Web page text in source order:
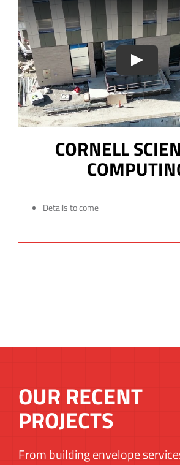
CORNELL
Details to come
OUR RECENT
PROJECTS
From building envelope